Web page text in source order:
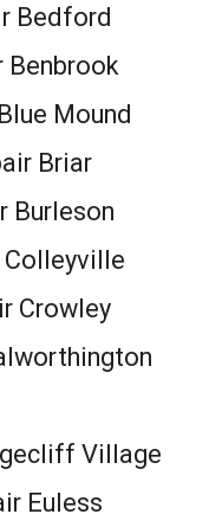
Bedford
Benbrook
Mound
Briar
Burleson
Colleyville
Crowley
Village
Euless